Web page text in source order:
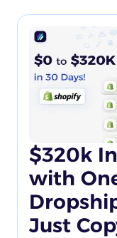
$320k
with
Just